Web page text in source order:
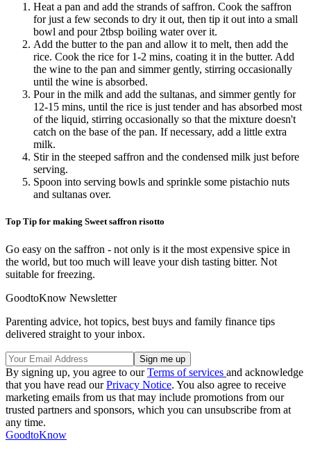
Heat a pan and add the strands of saffron. Cook the saffron
for just a few seconds to dry it out, then tip it out into a small
bowl and pour 2tbsp boiling water over it.
Add the butter to the pan and allow it to melt, then add the
rice. Cook the rice for 1-2 mins, coating it in the butter. Add
the wine to the pan and simmer gently, stirring occasionally
until the wine is absorbed.
Pour in the milk and add the sultanas, and simmer gently for
12-15 mins, until the rice is just tender and has absorbed most
of the liquid, stirring occasionally so that the mixture doesn't
catch on the base of the pan. If necessary, add a little extra
milk.
Stir in the steeped saffron and the condensed milk just before
serving.
Spoon into serving bowls and sprinkle some pistachio nuts
and sultanas over.
Top Tip for making Sweet saffron risotto
Go easy on the saffron - not only is it the most expensive spice in
the world, but too much will leave your dish tasting bitter. Not
suitable for freezing.
GoodtoKnow Newsletter
Parenting advice, hot topics, best buys and family finance tips
delivered straight to your inbox.
By signing up, you agree to ourTerms of services and acknowledge
that you have read ourPrivacy Notice. You also agree to receive
marketing emails from us that may include promotions from our
trusted partners and sponsors, which you can unsubscribe from at
any time.
GoodtoKnow